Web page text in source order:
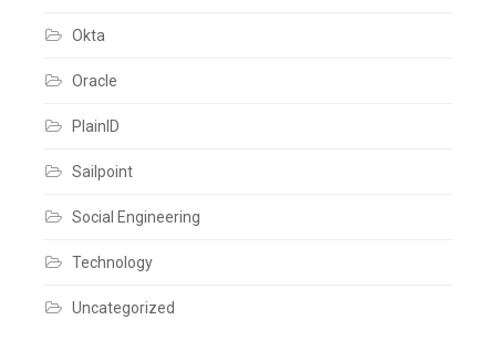
Okta
Oracle
PlainID
Sailpoint
Social Engineering
Technology
Uncategorized